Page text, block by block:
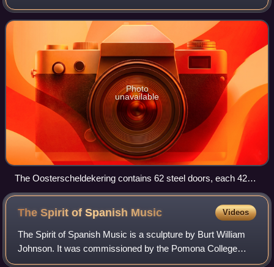
surge or spring tide from flooding the protected area behind
the barrier. A surge bar
Photo
unavailable
The Oosterscheldekering contains 62 steel doors, each 42
metres (138 ft) wide
The Spirit of Spanish Music Videos
The Spirit of Spanish Music is a sculpture by Burt William
Johnson. It was commissioned by the Pomona College
class of 1915 and placed in the Lebus Court of the Mabel